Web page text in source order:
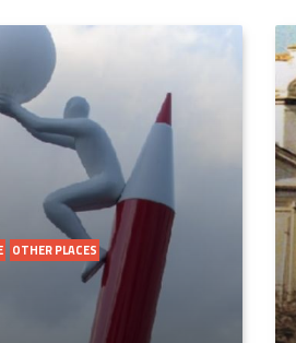
OTHER PLACES